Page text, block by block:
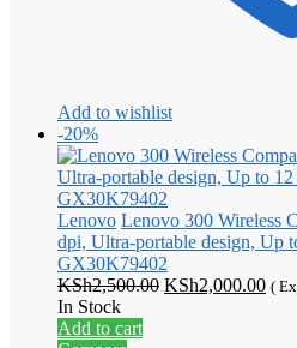
Add to wishlist
-20%
Lenovo Lenovo 300 Wireless
dpi, Ultra-portable design, Up
GX30K79402
KSh2,500.00 Original
KSh2,000.00 (
In Stock
Add to cart